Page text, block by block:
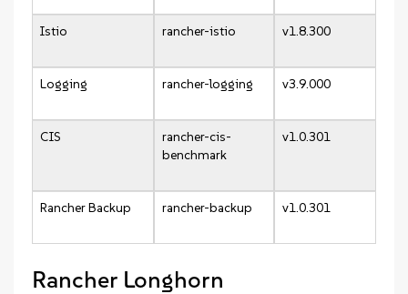
Istio rancher-istio v1.8.300
Logging rancher-logging v3.9.000
CIS
rancher-cis-
benchmark
v1.0.301
Rancher Backup rancher-backup v1.0.301
Rancher Longhorn